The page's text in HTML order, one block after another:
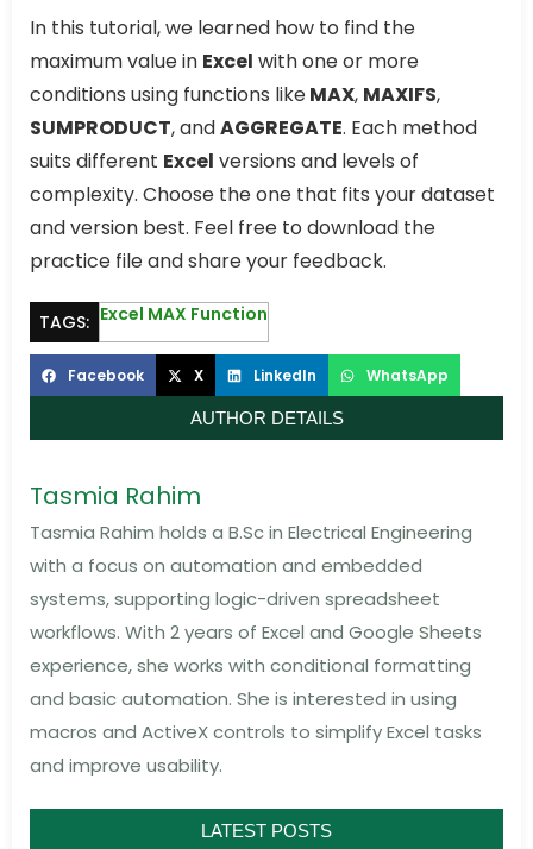
In this tutorial, we learned how to find the
maximum value in Excel with one or more
conditions using functions likeMAX, MAXIFS,
SUMPRODUCT, andAGGREGATE. Each method
suits different Excel versions and levels of
complexity. Choose the one that fits your dataset
and version best. Feel free to download the
practice file and share your feedback.
TAGS: Excel MAX Function
Facebook X LinkedIn WhatsApp
AUTHOR DETAILS
LATEST POSTS
Tasmia Rahim
Tasmia Rahim holds a B.Sc in Electrical Engineering
with a focus on automation and embedded
systems, supporting logic-driven spreadsheet
workflows. With 2 years of Excel and Google Sheets
experience, she works with conditional formatting
and basic automation. She is interested in using
macros and ActiveX controls to simplify Excel tasks
and improve usability.